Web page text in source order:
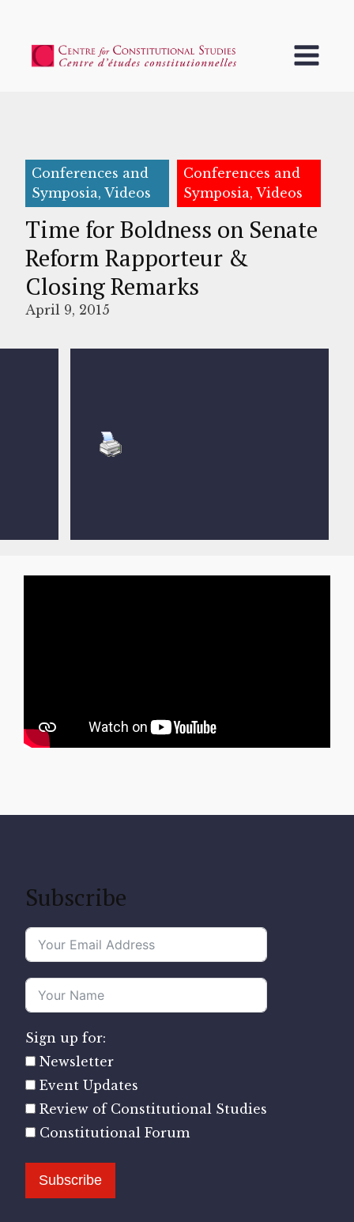
Conferences and
Symposia, Videos
Conferences and
Symposia, Videos
Time for Boldness on Senate
Reform Rapporteur &
Closing Remarks
April 9, 2015
Subscribe
Sign up for:
Newsletter
Event Updates
Review of Constitutional Studies
Constitutional Forum
Subscribe